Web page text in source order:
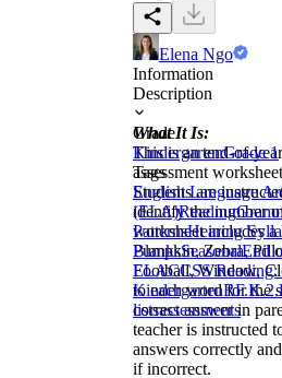
Elena Ngo
Information
Description
What It Is:
This is an end-of-
assessment
Students are
identify the number
worksheet includes
Pumpkin, Zebra,
Football, Window,
to each word for the
correct answer in
teacher is instructed
answers correctly
if incorrect.
Grade
KindergartenGrade 1
Tags
English Language
(ELA)Reading
PatternsHearing
BlanksSeasonalEnd
ELACCSS
Kindergarten
listsassessments